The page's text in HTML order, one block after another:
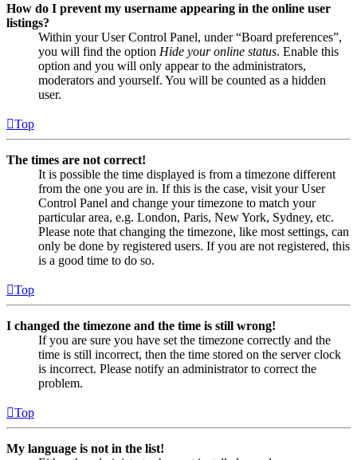
How do I prevent my username appearing in the online user
listings?
Within your User Control Panel, under “Board preferences”,
you will find the option Hide your online status. Enable this
option and you will only appear to the administrators,
moderators and yourself. You will be counted as a hidden
user.
Top
The times are not correct!
It is possible the time displayed is from a timezone different
from the one you are in. If this is the case, visit your User
Control Panel and change your timezone to match your
particular area, e.g. London, Paris, New York, Sydney, etc.
Please note that changing the timezone, like most settings, can
only be done by registered users. If you are not registered, this
is a good time to do so.
Top
I changed the timezone and the time is still wrong!
If you are sure you have set the timezone correctly and the
time is still incorrect, then the time stored on the server clock
is incorrect. Please notify an administrator to correct the
problem.
Top
My language is not in the list!